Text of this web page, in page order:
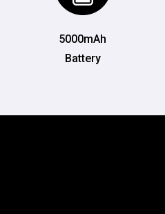
5000mAh
Battery